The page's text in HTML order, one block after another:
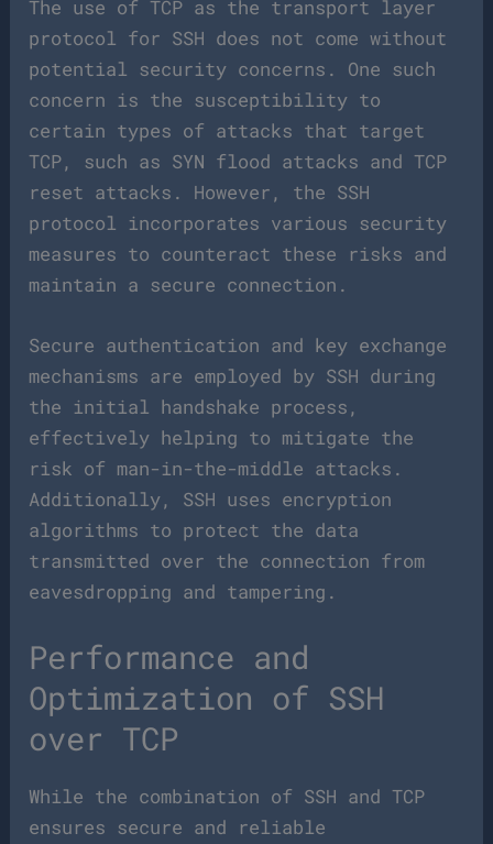
The use of TCP as the transport layer
protocol for SSH does not come without
potential security concerns. One such
concern is the susceptibility to
certain types of attacks that target
TCP, such as SYN flood attacks and TCP
reset attacks. However, the SSH
protocol incorporates various security
measures to counteract these risks and
maintain a secure connection.
Secure authentication and key exchange
mechanisms are employed by SSH during
the initial handshake process,
effectively helping to mitigate the
risk of man-in-the-middle attacks.
Additionally, SSH uses encryption
algorithms to protect the data
transmitted over the connection from
eavesdropping and tampering.
Performance and
Optimization of SSH
over TCP
While the combination of SSH and TCP
ensures secure and reliable